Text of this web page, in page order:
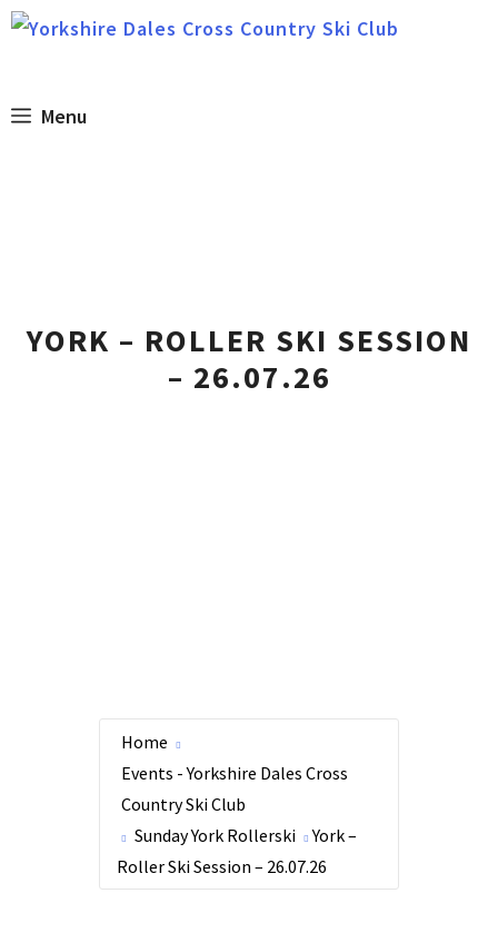
Skip
Menu
YORK – ROLLER SKI SESSION
– 26.07.26
Home
Events - Yorkshire Dales Cross
Country Ski Club
Sunday York Rollerski
York –
Roller Ski Session – 26.07.26